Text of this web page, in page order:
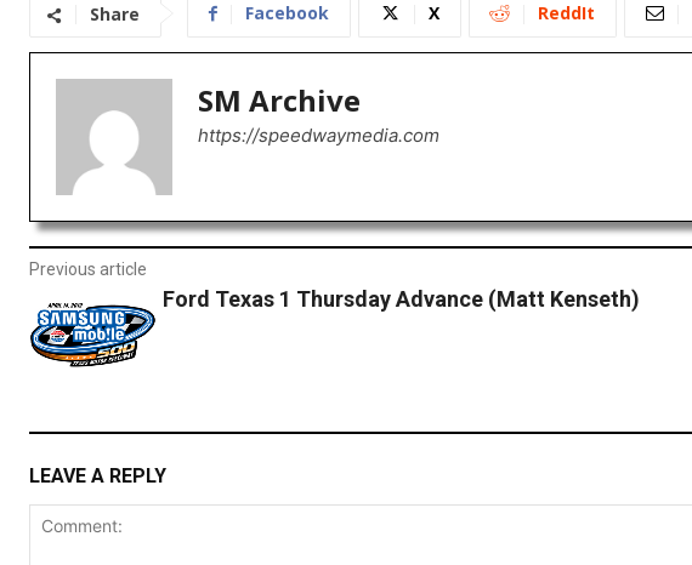
Share Facebook X ReddIt
SM Archive
https://speedwaymedia.com
Previous article
Ford Texas 1 Thursday Advance (Matt Kenseth)
LEAVE A REPLY